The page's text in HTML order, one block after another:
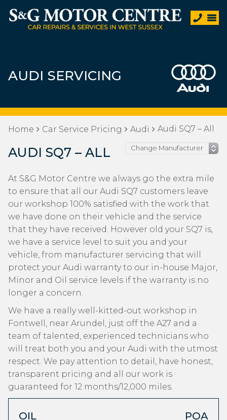
AUDI SERVICING
Home Car Service Pricing Audi Audi SQ7 – All
AUDI SQ7 – ALL
At S&G Motor Centre we always go the extra mile
to ensure that all our Audi SQ7 customers leave
our workshop 100% satisfied with the work that
we have done on their vehicle and the service
that they have received. However old your SQ7 is,
we have a service level to suit you and your
vehicle, from manufacturer servicing that will
protect your Audi warranty to our in-house Major,
Minor and Oil service levels if the warranty is no
longer a concern.
We have a really well-kitted-out workshop in
Fontwell, near Arundel, just off the A27 and a
team of talented, experienced technicians who
will treat both you and your Audi with the utmost
respect. We pay attention to detail, have honest,
transparent pricing and all our work is
guaranteed for 12 months/12,000 miles.
OIL POA